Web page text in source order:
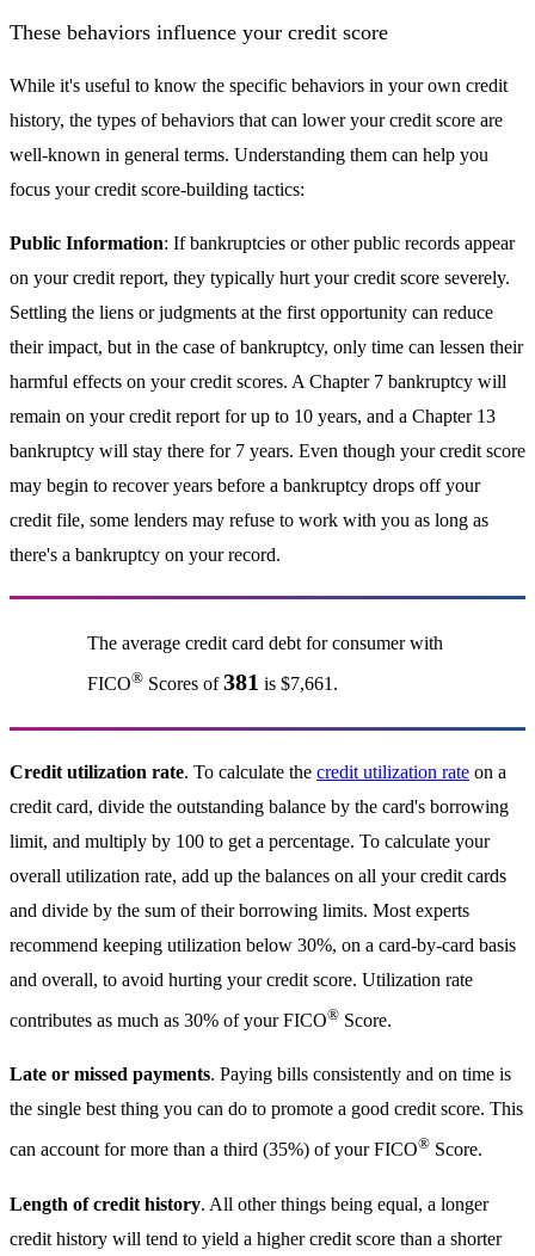
These behaviors influence your credit score
While it's useful to know the specific behaviors in your own credit
history, the types of behaviors that can lower your credit score are
well-known in general terms. Understanding them can help you
focus your credit score-building tactics:
Public Information: If bankruptcies or other public records appear
on your credit report, they typically hurt your credit score severely.
Settling the liens or judgments at the first opportunity can reduce
their impact, but in the case of bankruptcy, only time can lessen their
harmful effects on your credit scores. A Chapter 7 bankruptcy will
remain on your credit report for up to 10 years, and a Chapter 13
bankruptcy will stay there for 7 years. Even though your credit score
may begin to recover years before a bankruptcy drops off your
credit file, some lenders may refuse to work with you as long as
there's a bankruptcy on your record.
The average credit card debt for consumer with
FICO®Scores of381 is $7,661.
Credit utilization rate. To calculate the credit utilization rate on a
credit card, divide the outstanding balance by the card's borrowing
limit, and multiply by 100 to get a percentage. To calculate your
overall utilization rate, add up the balances on all your credit cards
and divide by the sum of their borrowing limits. Most experts
recommend keeping utilization below 30%, on a card-by-card basis
and overall, to avoid hurting your credit score. Utilization rate
contributes as much as 30% of your FICO® Score.
Late or missed payments. Paying bills consistently and on time is
the single best thing you can do to promote a good credit score. This
can account for more than a third (35%) of your FICO® Score.
Length of credit history. All other things being equal, a longer
credit history will tend to yield a higher credit score than a shorter